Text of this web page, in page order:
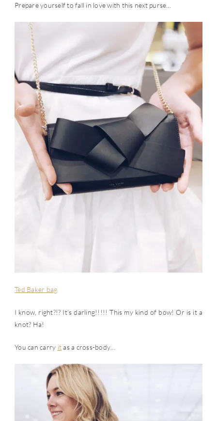
Prepare yourself to fall in love with this next purse…
Ted Baker bag
I know, right?!? It’s darling!!!!! This my kind of bow! Or is it a
knot? Ha!
You can carry itas a cross-body…